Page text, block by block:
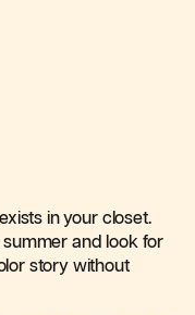
in your closet.
summer and look for
story without